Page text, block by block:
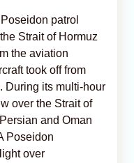
patrol
Strait of Hormuz
the aviation
took off from
During its multi-hour
over the Strait of
and Oman
Poseidon
over